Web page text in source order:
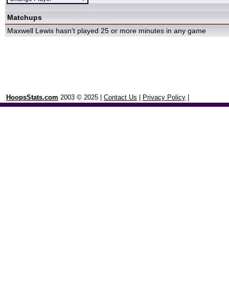
Matchups
Maxwell Lewis hasn't played 25 or more minutes in any game
HoopsStats.com 2003 © 2025 | Contact Us Privacy Policy